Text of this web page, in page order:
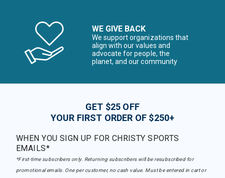
WE GIVE BACK
We support organizations that
align with our values and
advocate for people, the
planet, and our community
GET $25 OFF
YOUR FIRST ORDER OF $250+
WHEN YOU SIGN UP FOR CHRISTY SPORTS
EMAILS*
*First-time subscribers only. Returning subscribers will be resubscribed for
promotional emails. One per customer, no cash value. Must be entered in cart or